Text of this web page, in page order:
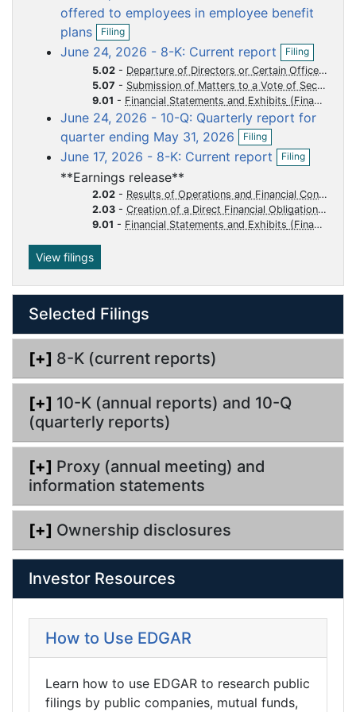
u
e
n
t
i
l
n
g
offered to employees in employee benefit
plans
u
m
e
n
t
Filing
O
p
e
n
f
i
l
i
n
g
June 24, 2026 - 8-K: Current report
u
e
n
t
Filing
O
p
e
n
f
i
5.02 - Departure of Directors or Certain Officers Election of Directors Appointment of Certain Officers Compensatory Arrangements of Certain Officers
5.07 - Submission of Matters to a Vote of Security Holders
9.01 - Financial Statements and Exhibits
June 24, 2026 - 10-Q: Quarterly report for
quarter ending May 31, 2026
u
e
n
t
Filing
O
p
e
i
l
i
June 17, 2026 - 8-K: Current report
u
n
t
Filing
O
p
n
f
i
l
**Earnings release**
2.02 - Results of Operations and Financial Condition
2.03 - Creation of a Direct Financial Obligation or an Obligation under an Off-Balance Sheet Arrangement of a Registrant
9.01 - Financial Statements and Exhibits
View filings
Selected Filings
[+] 8-K (current reports)
[+] 10-K (annual reports) and 10-Q
(quarterly reports)
[+] Proxy (annual meeting) and
information statements
[+] Ownership disclosures
Investor Resources
How to Use EDGAR
Learn how to use EDGAR to research public
filings by public companies, mutual funds,